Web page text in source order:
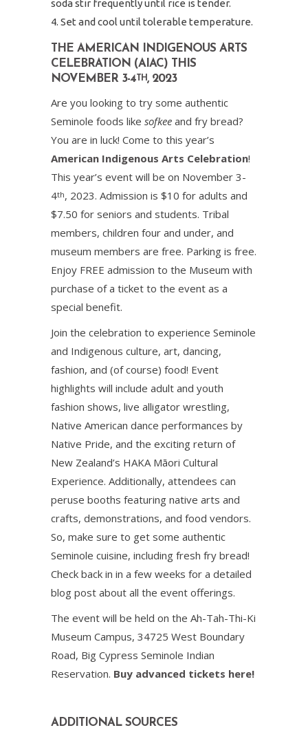
soda stir frequently until rice is tender.
Set and cool until tolerable temperature.
THE AMERICAN INDIGENOUS ARTS
CELEBRATION (AIAC) THIS
NOVEMBER 3-4TH, 2023
Are you looking to try some authentic
Seminole foods like sofkee and fry bread?
You are in luck! Come to this year’s
American Indigenous Arts Celebration!
This year’s event will be on November 3-
4th, 2023. Admission is $10 for adults and
$7.50 for seniors and students. Tribal
members, children four and under, and
museum members are free. Parking is free.
Enjoy FREE admission to the Museum with
purchase of a ticket to the event as a
special benefit.
Join the celebration to experience Seminole
and Indigenous culture, art, dancing,
fashion, and (of course) food! Event
highlights will include adult and youth
fashion shows, live alligator wrestling,
Native American dance performances by
Native Pride, and the exciting return of
New Zealand’s HAKA Māori Cultural
Experience. Additionally, attendees can
peruse booths featuring native arts and
crafts, demonstrations, and food vendors.
So, make sure to get some authentic
Seminole cuisine, including fresh fry bread!
Check back in in a few weeks for a detailed
blog post about all the event offerings.
The event will be held on the Ah-Tah-Thi-Ki
Museum Campus, 34725 West Boundary
Road, Big Cypress Seminole Indian
Reservation. Buy advanced tickets here!
ADDITIONAL SOURCES